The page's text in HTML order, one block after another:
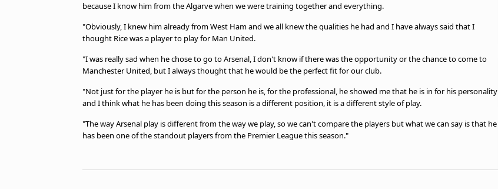
because I know him from the Algarve when we were training together and everything.
"Obviously, I knew him already from West Ham and we all knew the qualities he had and I have always said that I
thought Rice was a player to play for Man United.
"I was really sad when he chose to go to Arsenal, I don't know if there was the opportunity or the chance to come to
Manchester United, but I always thought that he would be the perfect fit for our club.
"Not just for the player he is but for the person he is, for the professional, he showed me that he is in for his personality
and I think what he has been doing this season is a different position, it is a different style of play.
"The way Arsenal play is different from the way we play, so we can't compare the players but what we can say is that he
has been one of the standout players from the Premier League this season."